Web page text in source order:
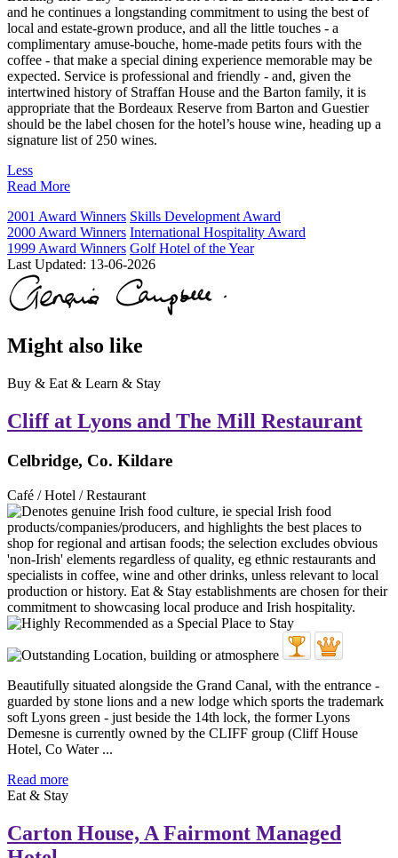
and he continues a longstanding commitment to using the best of
local and estate-grown produce, and all the little touches - a
complimentary amuse-bouche, home-made petits fours with the
coffee - that make a special dining experience memorable may be
expected. Service is professional and friendly - and, given the
intertwined history of Straffan House and the Barton family, it is
appropriate that the Bordeaux Reserve from Barton and Guestier
should be the label chosen for the hotel’s house wine, heading up a
signature list of 250 wines.
Less
Read More
2001 Award Winners Skills Development Award
2000 Award Winners International Hospitality Award
1999 Award Winners Golf Hotel of the Year
Last Updated: 13-06-2026
Might also like
Buy & Eat & Learn & Stay
Cliff at Lyons and The Mill Restaurant
Celbridge, Co. Kildare
Café / Hotel / Restaurant
Beautifully situated alongside the Grand Canal, with the entrance -
guarded by stone lions and a new lodge which sports the trademark
soft Lyons green - just beside the 14th lock, the former Lyons
Demesne is currently owned by the CLIFF group (Cliff House
Hotel, Co Water ...
Read more
Eat & Stay
Carton House, A Fairmont Managed